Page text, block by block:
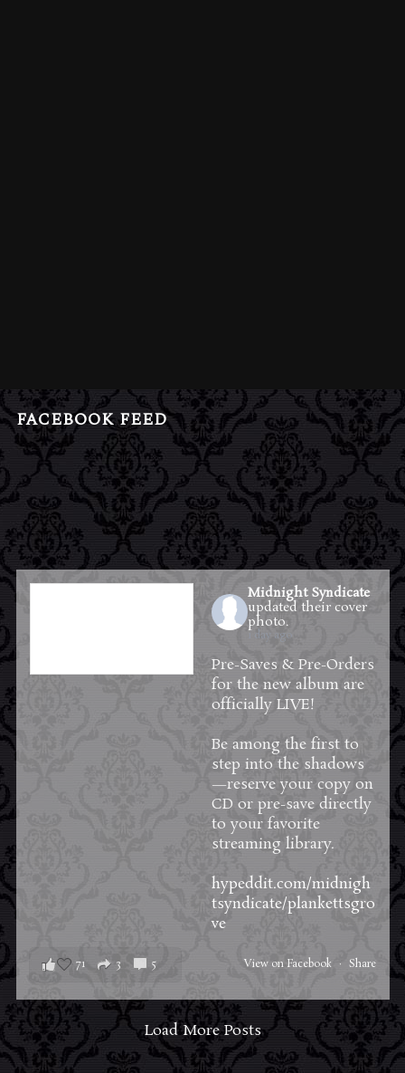
FACEBOOK FEED
Midnight Syndicate
updated their cover
photo.
1 day ago
Pre-Saves & Pre-Orders
for the new album are
officially LIVE!
Be among the first to
step into the shadows
—reserve your copy on
CD or pre-save directly
to your favorite
streaming library.
hypeddit.com/midnigh
tsyndicate/plankettsgro
ve
View on Facebook · Share
71 3 5
Load More Posts